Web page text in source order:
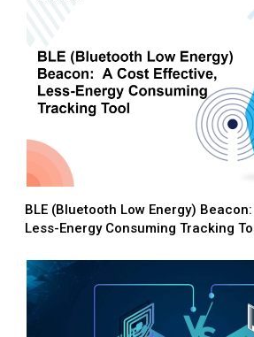
BLE (Bluetooth Low Energy)
Less-Energy Consuming Tracking